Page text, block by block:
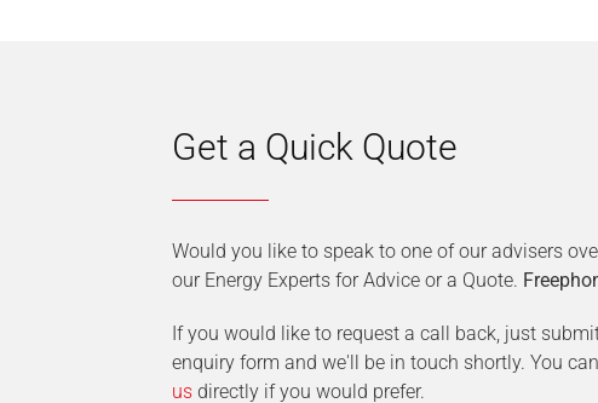
Get a Quick Quote
Would you like to speak to one of our advisers
our Energy Experts for Advice or a Quote.
If you would like to request a call back, just
enquiry form and we'll be in touch shortly. You
us directly if you would prefer.